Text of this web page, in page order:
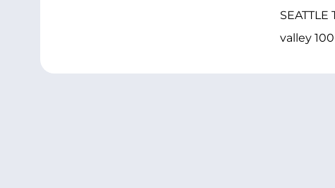
valley